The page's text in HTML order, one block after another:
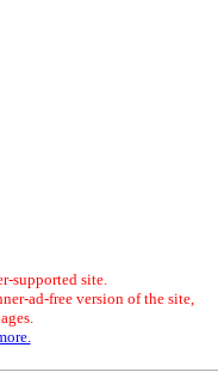
supported site.
ad-free version of the site,